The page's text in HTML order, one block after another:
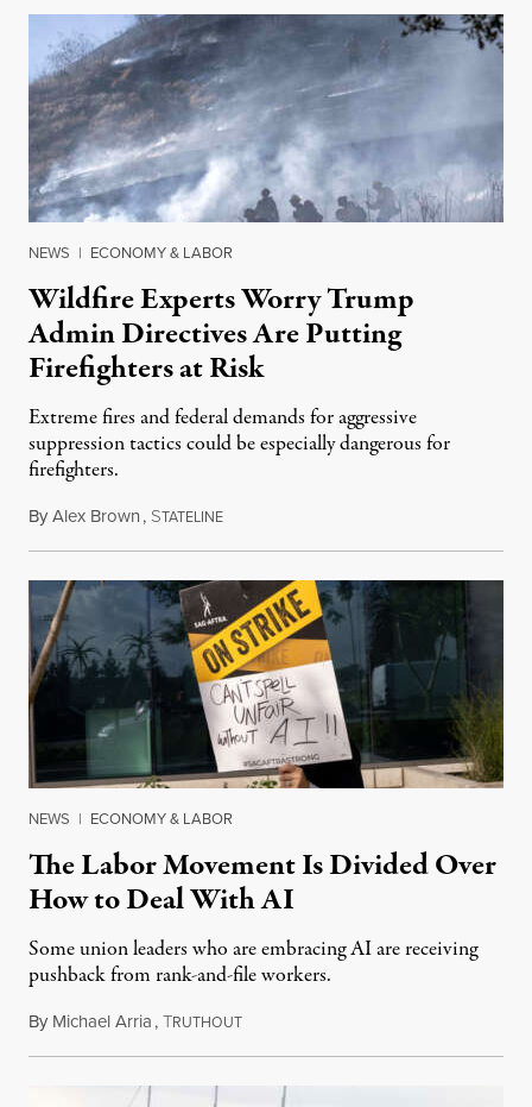
NEWS | ECONOMY & LABOR
Wildfire Experts Worry Trump
Admin Directives Are Putting
Firefighters at Risk
Extreme fires and federal demands for aggressive
suppression tactics could be especially dangerous for
firefighters.
ByAlex Brown, STATELINEAugust 4, 2026
NEWS | ECONOMY & LABOR
The Labor Movement Is Divided Over
How to Deal With AI
Some union leaders who are embracing AI are receiving
pushback from rank-and-file workers.
By Michael Arria,TRUTHOUTAugust 3, 2026